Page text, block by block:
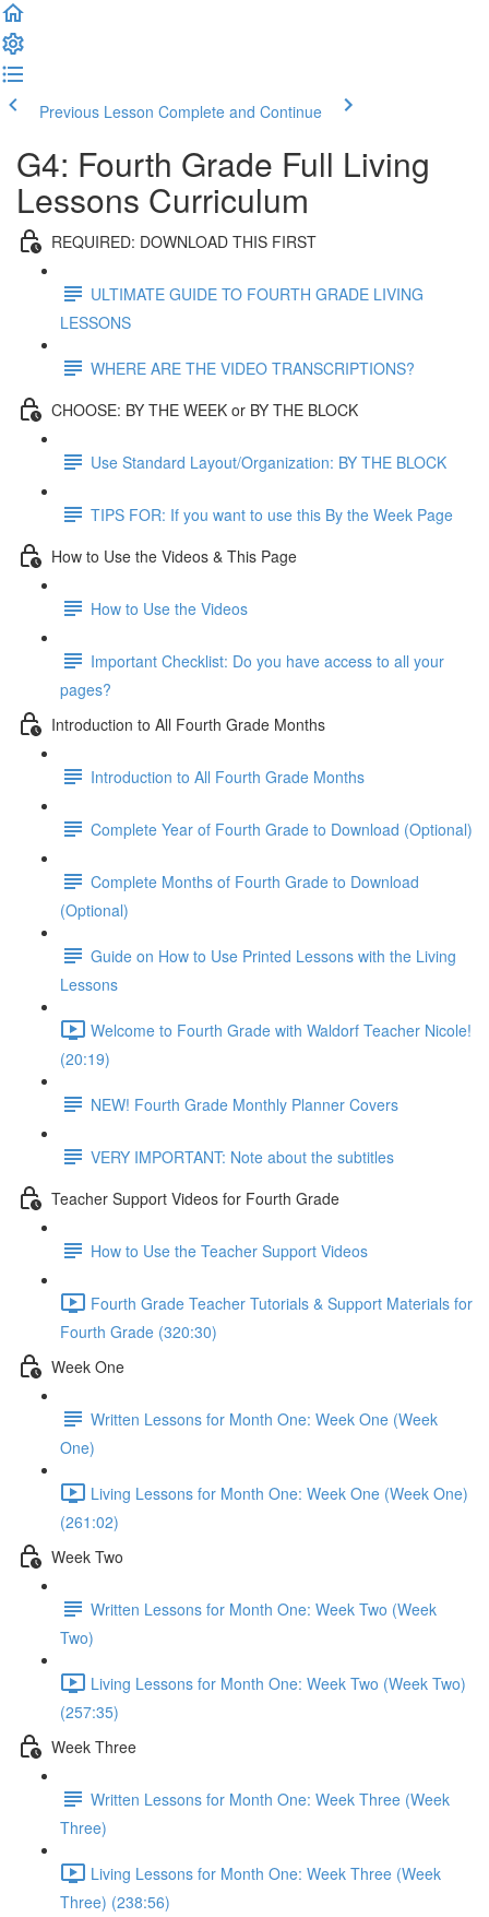
Previous Lesson Complete and Continue
G4: Fourth Grade Full Living
Lessons Curriculum
REQUIRED: DOWNLOAD THIS FIRST
ULTIMATE GUIDE TO FOURTH GRADE LIVING
LESSONS
WHERE ARE THE VIDEO TRANSCRIPTIONS?
CHOOSE: BY THE WEEK or BY THE BLOCK
Use Standard Layout/Organization: BY THE BLOCK
TIPS FOR: If you want to use this By the Week Page
How to Use the Videos & This Page
How to Use the Videos
Important Checklist: Do you have access to all your
pages?
Introduction to All Fourth Grade Months
Introduction to All Fourth Grade Months
Complete Year of Fourth Grade to Download (Optional)
Complete Months of Fourth Grade to Download
(Optional)
Guide on How to Use Printed Lessons with the Living
Lessons
Welcome to Fourth Grade with Waldorf Teacher Nicole!
(20:19)
NEW! Fourth Grade Monthly Planner Covers
VERY IMPORTANT: Note about the subtitles
Teacher Support Videos for Fourth Grade
How to Use the Teacher Support Videos
Fourth Grade Teacher Tutorials & Support Materials for
Fourth Grade (320:30)
Week One
Written Lessons for Month One: Week One (Week
One)
Living Lessons for Month One: Week One (Week One)
(261:02)
Week Two
Written Lessons for Month One: Week Two (Week
Two)
Living Lessons for Month One: Week Two (Week Two)
(257:35)
Week Three
Written Lessons for Month One: Week Three (Week
Three)
Living Lessons for Month One: Week Three (Week
Three) (238:56)